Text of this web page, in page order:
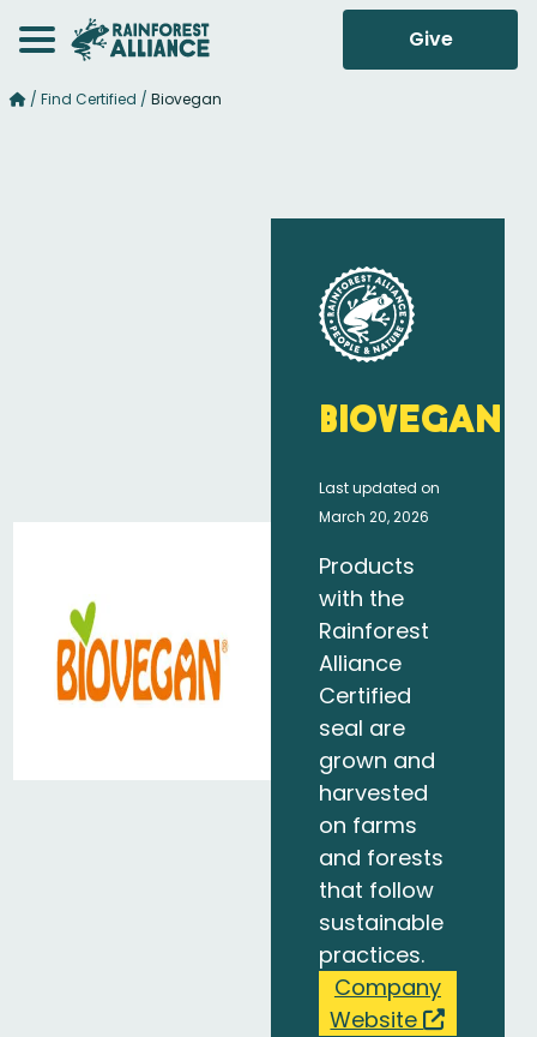
Give
/ Find Certified / Biovegan
Biovegan
Last updated on
March 20, 2026
Products
with the
Rainforest
Alliance
Certified
seal are
grown and
harvested
on farms
and forests
that follow
sustainable
practices.
Company
Website